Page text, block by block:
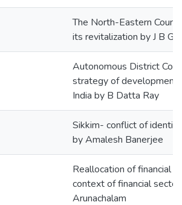
The North-Eastern
its revitalization by J B
Autonomous District
strategy of development
India by B Datta Ray
Sikkim- conflict of
by Amalesh Banerjee
Reallocation of financial
context of financial
Arunachalam